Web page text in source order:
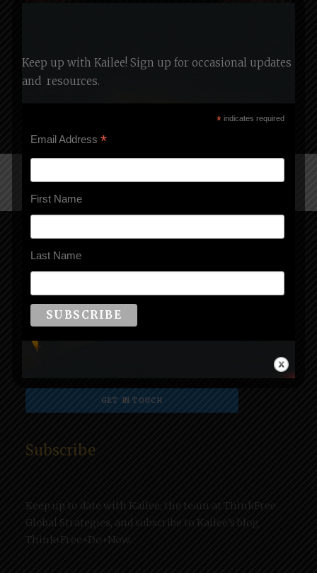
Book Kailee
everywhere, book Kailee as a keynote speaker,
and speaker profile
GET IN TOUCH
Subscribe
Keep up to date with Kailee, the team at ThinkFree
Global Strategies, and subscribe to Kailee’s blog
Think+Free+Do+Now.
Keep up with Kailee! Sign up for occasional updates
and resources.
* indicates required
Email Address *
First Name
Last Name